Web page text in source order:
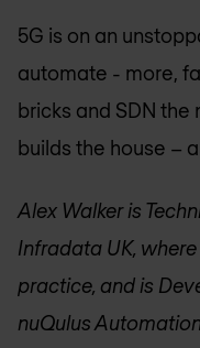
5G is on an
automate - more,
bricks and SDN the
builds the house –
Alex Walker is
Infradata UK,
practice, and is
nuQulus